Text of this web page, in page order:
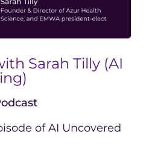
Sarah Tilly (AI
of AI Uncovered